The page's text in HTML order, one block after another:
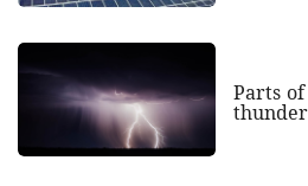
Parts